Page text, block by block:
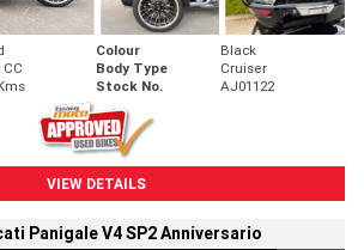
Colour
Black
CC Body Type
Cruiser
Stock No. AJ01122
VIEW DETAILS
Panigale V4 SP2 Anniversario